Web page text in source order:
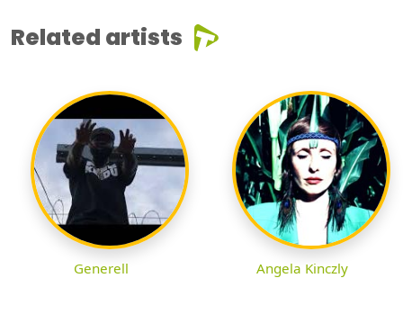
Related artists
Generell Angela Kinczly